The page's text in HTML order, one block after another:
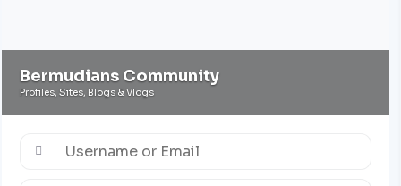
Bermudians Community
Profiles, Sites, Blogs & Vlogs